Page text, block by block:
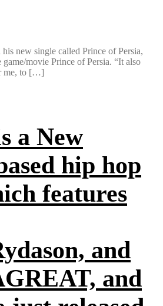
new single called Prince of Persia,
movie Prince of Persia. “It also
me, to […]
a New
hip hop
features
and
and